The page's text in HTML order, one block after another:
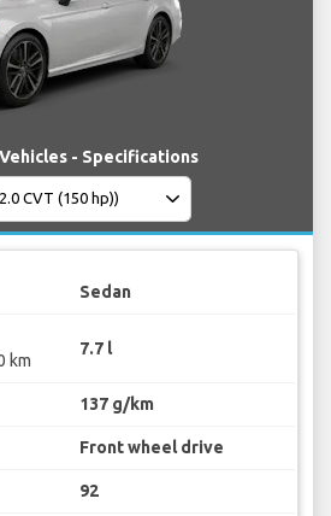
- Specifications
Sedan
km
7.7 l
137 g/km
Front wheel drive
92